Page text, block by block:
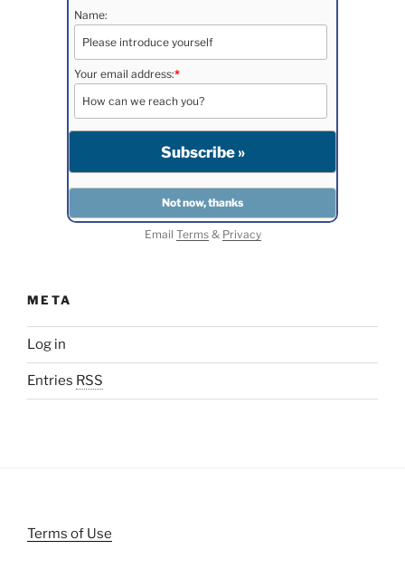
Name:
Your email address:*
Email Terms& Privacy
META
Log in
Entries RSS
Terms of Use